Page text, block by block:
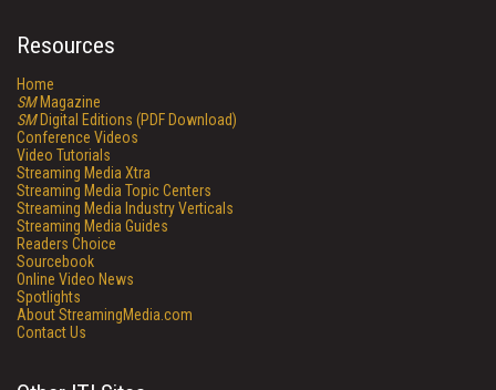
Resources
Home
SMMagazine
SMDigital Editions (PDF Download)
Conference Videos
Video Tutorials
Streaming Media Xtra
Streaming Media Topic Centers
Streaming Media Industry Verticals
Streaming Media Guides
Readers Choice
Sourcebook
Online Video News
Spotlights
About StreamingMedia.com
Contact Us